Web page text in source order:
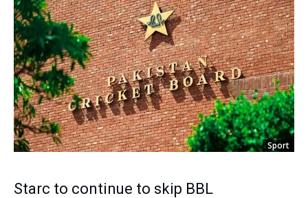
Sport
Starc to continue to skip BBL